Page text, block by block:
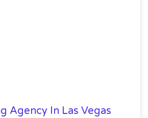
Agency In Las Vegas